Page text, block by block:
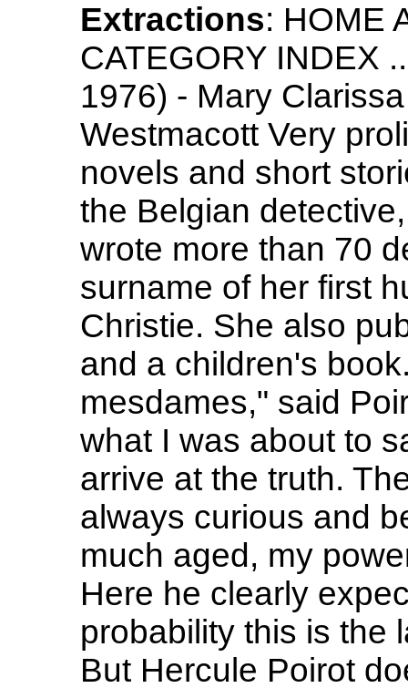
Extractions: HOME
CATEGORY INDEX
1976) - Mary
Westmacott Very
novels and short
the Belgian
wrote more than 70
surname of her first
Christie. She also
and a children's
mesdames," said
what I was about to
arrive at the truth.
always curious and
much aged, my
Here he clearly
probability this is the
But Hercule Poirot